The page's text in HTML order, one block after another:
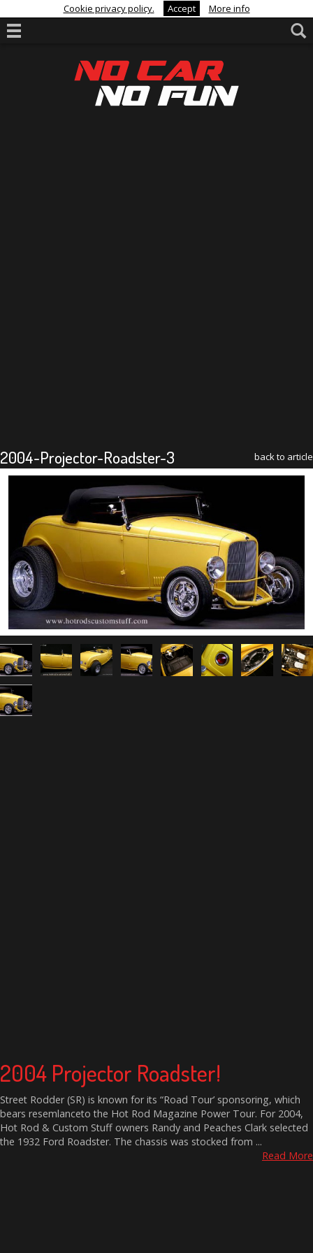
Cookie privacy policy. Accept More info
2004-Projector-Roadster-3 back to article
2004 Projector Roadster!
Street Rodder (SR) is known for its “Road Tour’ sponsoring, which
bears resemlanceto the Hot Rod Magazine Power Tour. For 2004,
Hot Rod & Custom Stuff owners Randy and Peaches Clark selected
the 1932 Ford Roadster. The chassis was stocked from ...
Read More